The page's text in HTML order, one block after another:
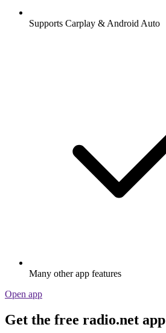
Supports Carplay & Android Auto
Many other app features
Open app
Get the free radio.net app